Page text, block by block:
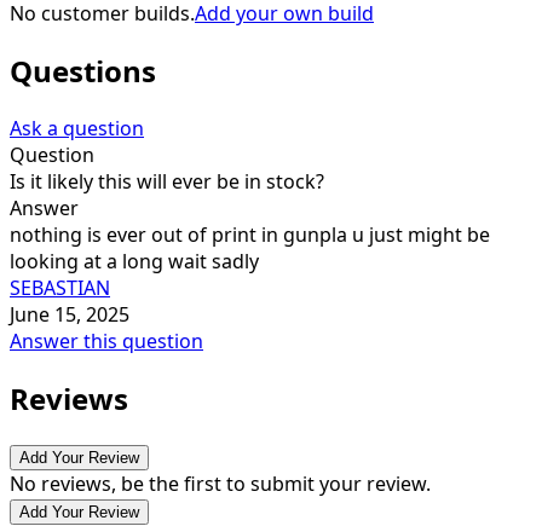
No customer builds.Add your own build
Questions
Ask a question
Question
Is it likely this will ever be in stock?
Answer
nothing is ever out of print in gunpla u just might be
looking at a long wait sadly
SEBASTIAN
June 15, 2025
Answer this question
Reviews
Add Your Review
No reviews, be the first to submit your review.
Add Your Review